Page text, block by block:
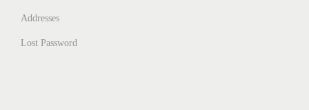
Addresses
Lost Password